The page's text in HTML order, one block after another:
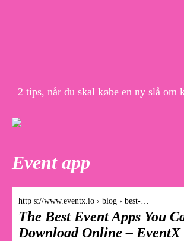
2 tips, når du skal købe en ny slå om
Event app
http s://www.eventx.io › blog › best-…
The Best Event Apps You
Download Online – EventX